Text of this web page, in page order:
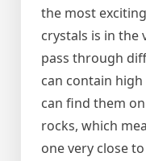
the most
crystals is in the
pass through
can contain
can find them
rocks, which
one very close